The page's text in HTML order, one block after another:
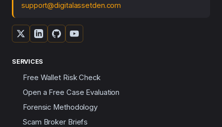
support@digitalassetden.com
SERVICES
Free Wallet Risk Check
Open a Free Case Evaluation
Forensic Methodology
Scam Broker Briefs